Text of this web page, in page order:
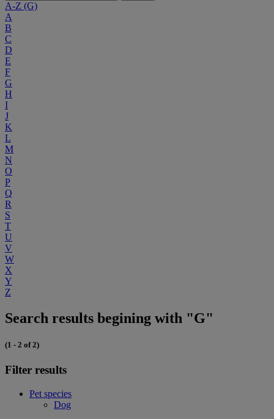
A-Z (G)
A
B
C
D
E
F
G
H
I
J
K
L
M
N
O
P
Q
R
S
T
U
V
W
X
Y
Z
Search results begining with "G"
(1 - 2 of 2)
Filter results
Pet species
Dog